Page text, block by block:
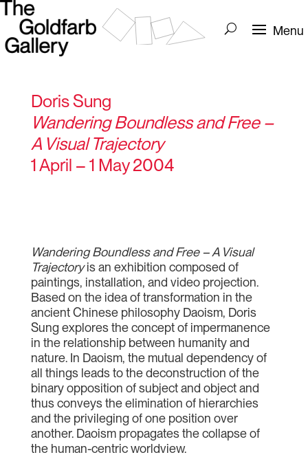
Doris Sung
Wandering Boundless and Free –
A Visual Trajectory
1 April – 1 May 2004
Wandering Boundless and Free – A Visual
Trajectoryis an exhibition composed of
paintings, installation, and video projection.
Based on the idea of transformation in the
ancient Chinese philosophy Daoism, Doris
Sung explores the concept of impermanence
in the relationship between humanity and
nature. In Daoism, the mutual dependency of
all things leads to the deconstruction of the
binary opposition of subject and object and
thus conveys the elimination of hierarchies
and the privileging of one position over
another. Daoism propagates the collapse of
the human-centric worldview.